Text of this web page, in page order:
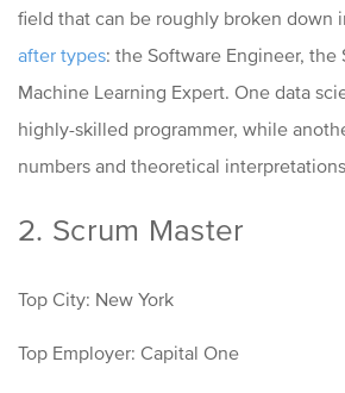
field that can be roughly broken down
after types: the Software Engineer, the
Machine Learning Expert. One data
highly-skilled programmer, while
numbers and theoretical
2. Scrum Master
Top City: New York
Top Employer: Capital One